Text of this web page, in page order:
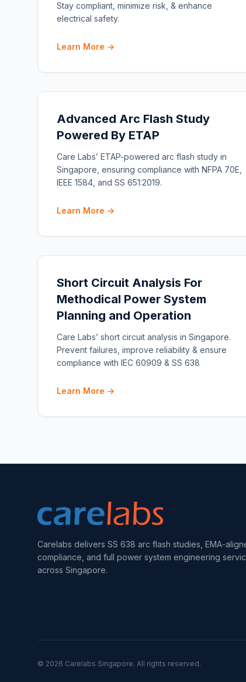
Stay compliant, minimize risk, & enhance
electrical safety.
Learn More →
Advanced Arc Flash Study
Powered By ETAP
Care Labs’ ETAP-powered arc flash study in
Singapore, ensuring compliance with NFPA 70E,
IEEE 1584, and SS 651:2019.
Learn More →
Short Circuit Analysis For
Methodical Power System
Planning and Operation
Care Labs’ short circuit analysis in Singapore.
Prevent failures, improve reliability & ensure
compliance with IEC 60909 & SS 638
Learn More →
Carelabs delivers SS 638 arc flash studies, EMA-
compliance, and full power system engineering
across Singapore.
© 2026 Carelabs Singapore. All rights reserved.